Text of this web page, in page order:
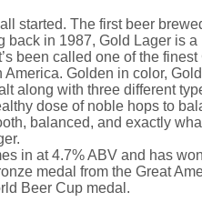
started. The first beer
back in 1987, Gold Lager is
been called one of the
America. Golden in color,
along with three different
dose of noble hops to
balanced, and exactly
in at 4.7% ABV and has
medal from the Great
Beer Cup medal.